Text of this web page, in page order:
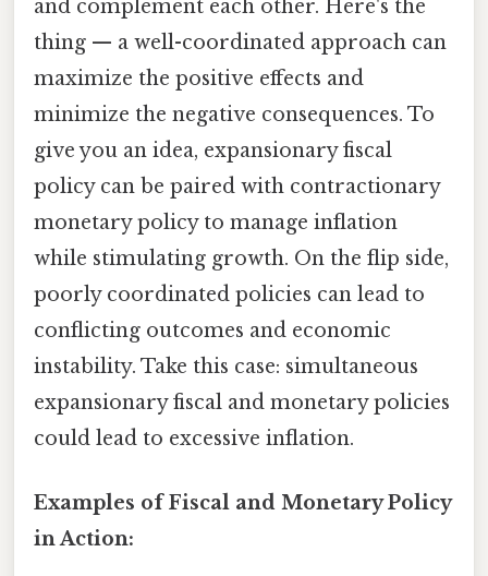
and complement each other. Here's the
thing — a well-coordinated approach can
maximize the positive effects and
minimize the negative consequences. To
give you an idea, expansionary fiscal
policy can be paired with contractionary
monetary policy to manage inflation
while stimulating growth. On the flip side,
poorly coordinated policies can lead to
conflicting outcomes and economic
instability. Take this case: simultaneous
expansionary fiscal and monetary policies
could lead to excessive inflation.
Examples of Fiscal and Monetary Policy
in Action: